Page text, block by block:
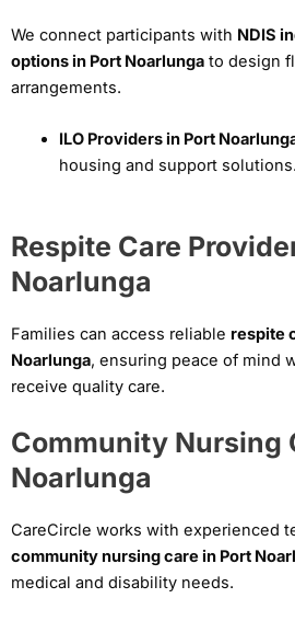
We connect participants with NDIS
options in Port Noarlunga to design
arrangements.
ILO Providers in Port
housing and support solutions.
Respite Care
Noarlunga
Families can access reliable respite
Noarlunga, ensuring peace of mind
receive quality care.
Community Nursing
Noarlunga
CareCircle works with experienced
community nursing care in Port
medical and disability needs.